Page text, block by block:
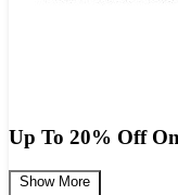
Up To 20% Off
Show More